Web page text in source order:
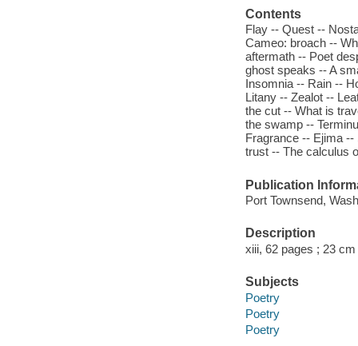
Contents
Flay -- Quest --
Cameo: broach --
aftermath -- Poet
ghost speaks -- A
Insomnia -- Rain --
Litany -- Zealot --
the cut -- What is
the swamp --
Fragrance -- Ejima
trust -- The calculus
Publication
Port Townsend,
Description
xiii, 62 pages ; 23 cm
Subjects
Poetry
Poetry
Poetry